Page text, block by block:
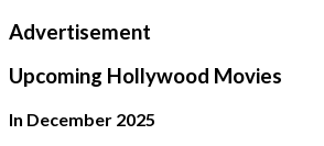
Advertisement
Upcoming Hollywood Movies
In December 2025